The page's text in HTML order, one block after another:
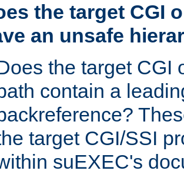
the target CGI
an unsafe
the target CGI
contain a
target CGI/SSI
suEXEC's